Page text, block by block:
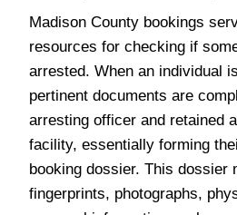
Madison County bookings
resources for checking if
arrested. When an individual
pertinent documents are
arresting officer and retained
facility, essentially forming
booking dossier. This dossier
fingerprints, photographs,